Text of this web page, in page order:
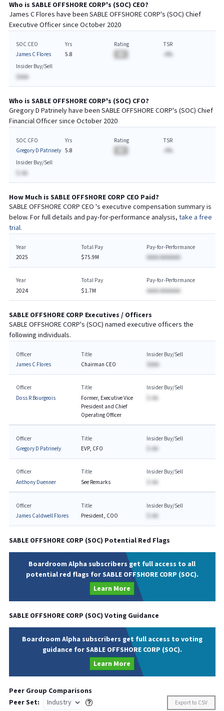
Who is SABLE OFFSHORE CORP's (SOC) CEO?
James C Flores have been SABLE OFFSHORE CORP's (SOC) Chief
Executive Officer since October 2020
SOC CEO
James C Flores
Yrs
5.8
Rating
TSR
-A%
Insider Buy/Sell
$AAA
Who is SABLE OFFSHORE CORP's (SOC) CFO?
Gregory D Patrinelyhave been SABLE OFFSHORE CORP's (SOC) Chief
FinancialOfficer since October 2020
SOC CFO
Gregory D Patrinely
Yrs
5.8
Rating
TSR
-A%
Insider Buy/Sell
$-AA
How Much is SABLE OFFSHORE CORP CEO Paid?
SABLE OFFSHORE CORP CEO 's executive compensation summary is
below. For full details and pay-for-performance analysis, take a free
trial.
Year
2025
Total Pay
$75.9M
Pay-for-Performance
AAAA AAAAAAA
Year
2024
Total Pay
$1.7M
Pay-for-Performance
AAAA AAAAAAA
SABLE OFFSHORE CORP Executives / Officers
SABLE OFFSHORE CORP's (SOC) named executive officers the
following individuals.
Officer
James C Flores
Title
Chairman CEO
Insider Buy/Sell
$AAA
Officer
Doss R Bourgeois
Title
Former, Executive Vice
President and Chief
Operating Officer
Insider Buy/Sell
$-AA
Officer
Gregory D Patrinely
Title
EVP, CFO
Insider Buy/Sell
$-AA
Officer
Anthony Duenner
Title
See Remarks
Insider Buy/Sell
$-AA
Officer
James Caldwell Flores
Title
President, COO
Insider Buy/Sell
$-AA
SABLE OFFSHORE CORP (SOC) Potential Red Flags
Boardroom Alpha subscribers get full access to all
potential red flags for SABLE OFFSHORE CORP (SOC).
Learn More
SABLE OFFSHORE CORP (SOC) Voting Guidance
Boardroom Alpha subscribers get full access to voting
guidance for SABLE OFFSHORE CORP (SOC).
Learn More
Peer Group Comparisons
Peer Set:
Export to CSV